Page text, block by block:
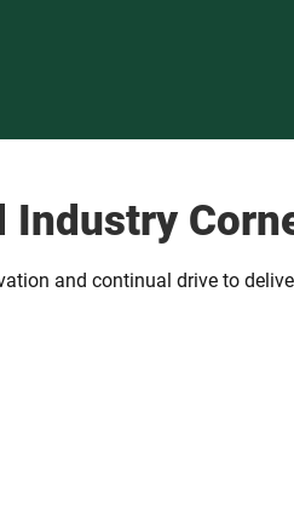
Industry
and continual drive to